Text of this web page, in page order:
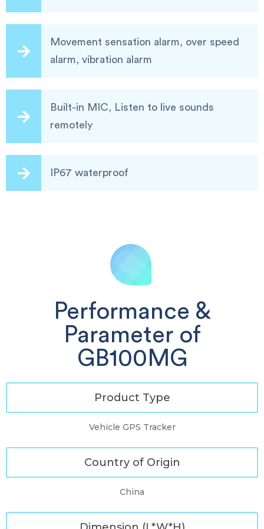
Movement sensation alarm, over speed
alarm, vibration alarm
Built-in MIC, Listen to live sounds
remotely
IP67 waterproof
Performance &
Parameter of
GB100MG
Product Type
Vehicle GPS Tracker
Country of Origin
China